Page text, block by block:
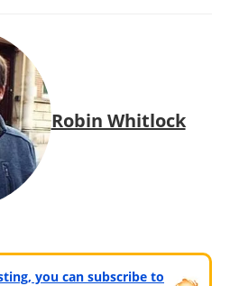
Robin Whitlock
you can subscribe to